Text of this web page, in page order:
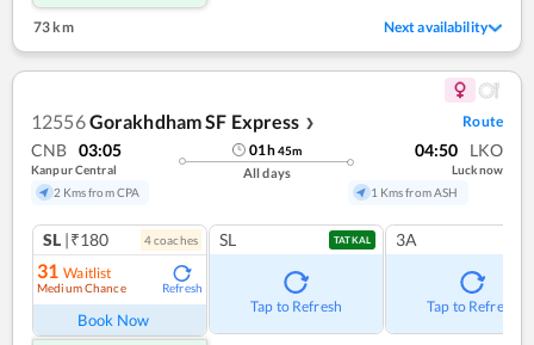
73 km Next availability
12556Gorakhdham SF Express ❯ Route
CNB 03:05
Kanpur Central
2 Kms from CPA
01h45m
All days
04:50 LKO
Lucknow
1 Kms from ASH
SL |₹180 4coaches
31 Waitlist
Medium Chance Refresh
Book Now
SL TATKAL
Tap to Refresh
3A
Tap to Refresh